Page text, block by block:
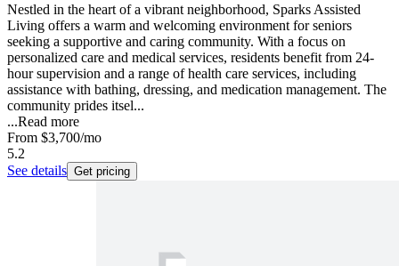
Nestled in the heart of a vibrant neighborhood, Sparks Assisted
Living offers a warm and welcoming environment for seniors
seeking a supportive and caring community. With a focus on
personalized care and medical services, residents benefit from 24-
hour supervision and a range of health care services, including
assistance with bathing, dressing, and medication management. The
community prides itsel...
...Read more
From $3,700/mo
5.2
See details Get pricing